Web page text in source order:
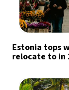
Estonia tops
relocate to in